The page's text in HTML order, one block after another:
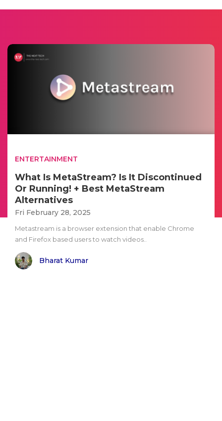
ENTERTAINMENT
What Is MetaStream? Is It Discontinued
Or Running! + Best MetaStream
Alternatives
Fri February 28, 2025
Metastream is a browser extension that enable Chrome
and Firefox based users to watch videos..
Bharat Kumar